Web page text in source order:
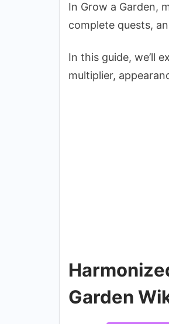
In Grow a Garden,
complete quests,
In this guide, we’ll
multiplier,
Garden